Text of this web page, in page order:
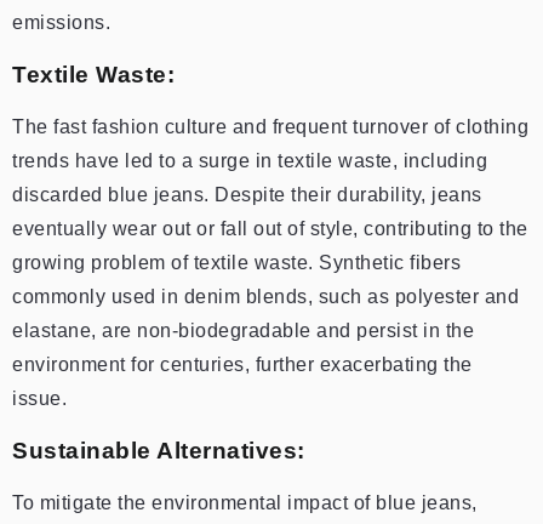
emissions.
Textile Waste:
The fast fashion culture and frequent turnover of clothing
trends have led to a surge in textile waste, including
discarded blue jeans. Despite their durability, jeans
eventually wear out or fall out of style, contributing to the
growing problem of textile waste. Synthetic fibers
commonly used in denim blends, such as polyester and
elastane, are non-biodegradable and persist in the
environment for centuries, further exacerbating the
issue.
Sustainable Alternatives:
To mitigate the environmental impact of blue jeans,